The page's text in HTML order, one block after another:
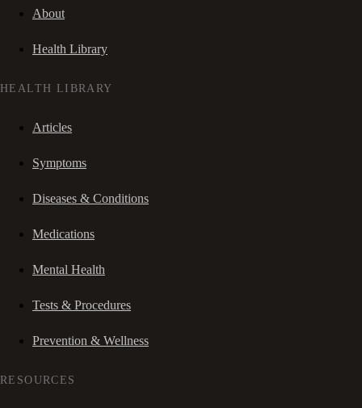
About
Health Library
HEALTH LIBRARY
Articles
Symptoms
Diseases & Conditions
Medications
Mental Health
Tests & Procedures
Prevention & Wellness
RESOURCES